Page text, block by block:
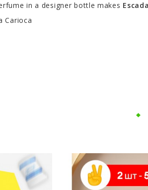
in a designer bottle makes
Carioca